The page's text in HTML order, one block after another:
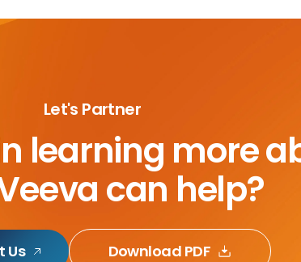
Let's Partner
learning more
can help?
Us Download PDF